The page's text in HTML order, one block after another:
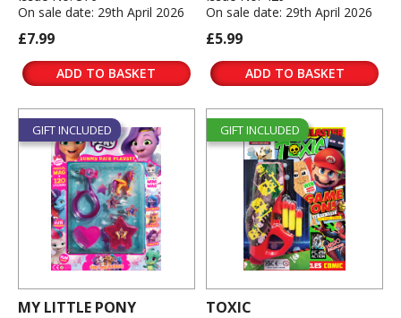
On sale date: 29th April 2026
£7.99
ADD TO BASKET
On sale date: 29th April 2026
£5.99
ADD TO BASKET
GIFT INCLUDED
MY LITTLE PONY
GIFT INCLUDED
TOXIC